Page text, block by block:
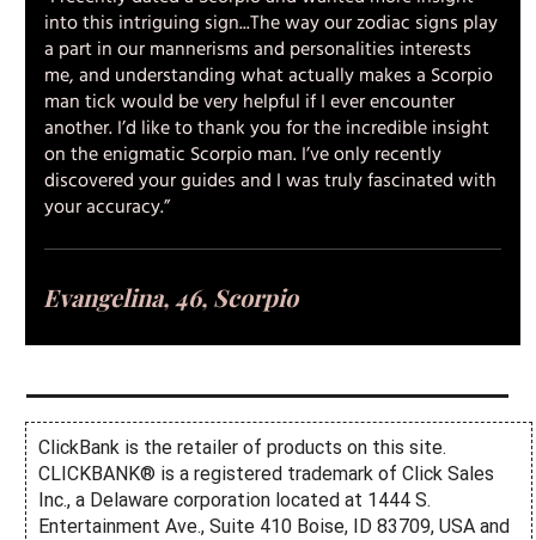
into this intriguing sign...The way our zodiac signs play
a part in our mannerisms and personalities interests
me, and understanding what actually makes a Scorpio
man tick would be very helpful if I ever encounter
another. I’d like to thank you for the incredible insight
on the enigmatic Scorpio man. I’ve only recently
discovered your guides and I was truly fascinated with
your accuracy.”
Evangelina, 46, Scorpio
ClickBank is the retailer of products on this site.
CLICKBANK® is a registered trademark of Click Sales
Inc., a Delaware corporation located at 1444 S.
Entertainment Ave., Suite 410 Boise, ID 83709, USA and